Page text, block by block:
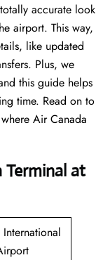
accurate look
airport. This way,
like updated
Plus, we
this guide helps
time. Read on to
Air Canada
Terminal at